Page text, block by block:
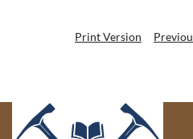
Print Version